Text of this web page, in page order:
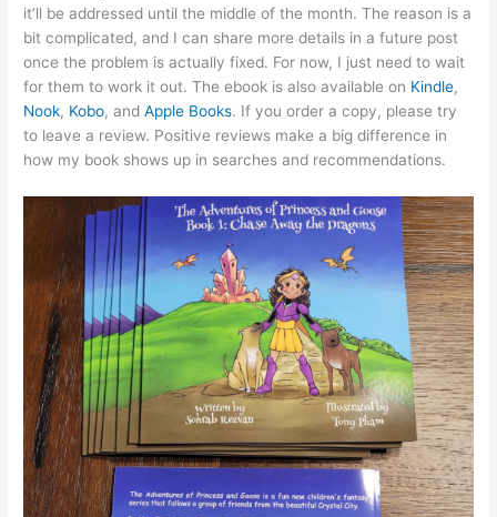
it’ll be addressed until the middle of the month. The reason is a
bit complicated, and I can share more details in a future post
once the problem is actually fixed. For now, I just need to wait
for them to work it out. The ebook is also available on Kindle,
Nook, Kobo, andApple Books. If you order a copy, please try
to leave a review. Positive reviews make a big difference in
how my book shows up in searches and recommendations.